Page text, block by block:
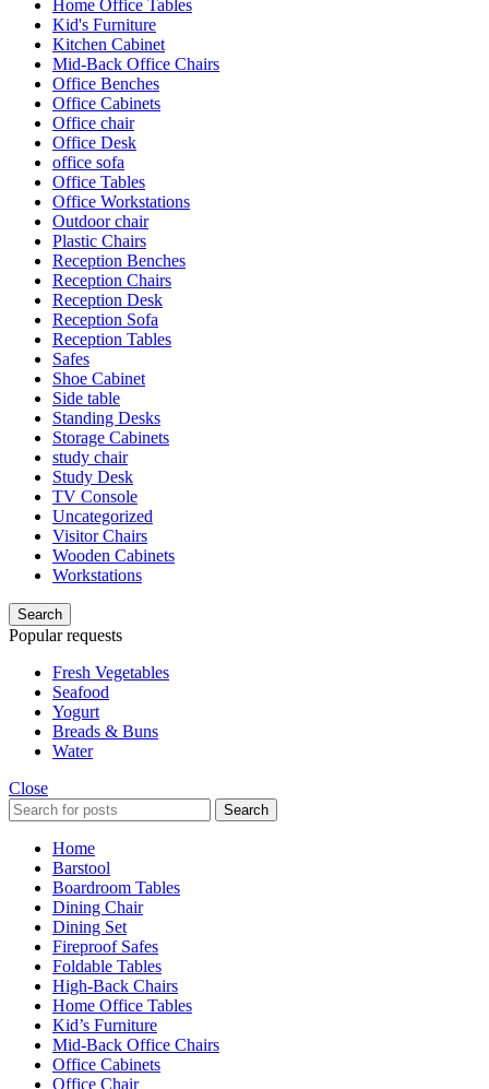
Home Office Tables
Kid's Furniture
Kitchen Cabinet
Mid-Back Office Chairs
Office Benches
Office Cabinets
Office chair
Office Desk
office sofa
Office Tables
Office Workstations
Outdoor chair
Plastic Chairs
Reception Benches
Reception Chairs
Reception Desk
Reception Sofa
Reception Tables
Safes
Shoe Cabinet
Side table
Standing Desks
Storage Cabinets
study chair
Study Desk
TV Console
Uncategorized
Visitor Chairs
Wooden Cabinets
Workstations
Search
Popular requests
Fresh Vegetables
Seafood
Yogurt
Breads & Buns
Water
Close
Search
Home
Barstool
Boardroom Tables
Dining Chair
Dining Set
Fireproof Safes
Foldable Tables
High-Back Chairs
Home Office Tables
Kid’s Furniture
Mid-Back Office Chairs
Office Cabinets
Office Chair